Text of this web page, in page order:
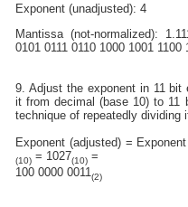
Exponent (unadjusted): 4
Mantissa (not-normalized):
0101 0111 0110 1000 1001 1100
9. Adjust the exponent in 11
it from decimal (base 10) to 11
technique of repeatedly dividing
Exponent (adjusted) =
(10) = 1027(10) =
100 0000 0011 (2)